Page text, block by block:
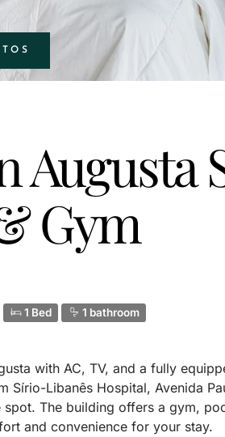
Augusta
Gym
1 Bed 1 bathroom
with AC, TV, and a fully
Sírio-Libanês Hospital, Avenida
The building offers a gym,
and convenience for your stay.